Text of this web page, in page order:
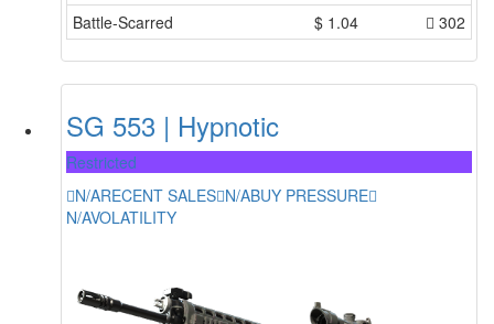
Battle-Scarred
$ 1.04 302
SG 553 | Hypnotic
Restricted
N/ARECENT SALES N/ABUY PRESSURE
N/AVOLATILITY